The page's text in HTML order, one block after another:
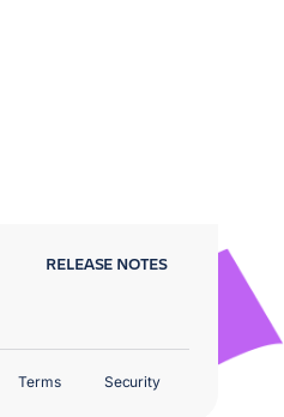
RELEASE NOTES
Terms Security